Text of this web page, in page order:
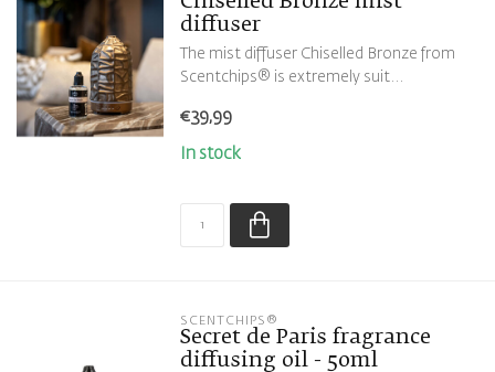
diffuser
The mist diffuser Chiselled Bronze from
Scentchips® is extremely suit...
€39,99
In stock
SCENTCHIPS®
Secret de Paris fragrance
diffusing oil - 50ml